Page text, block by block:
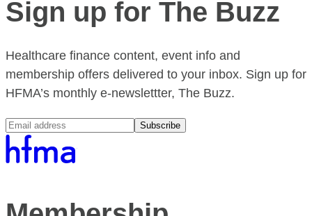
Sign up for The Buzz
Healthcare finance content, event info and
membership offers delivered to your inbox. Sign up for
HFMA’s monthly e-newslettter, The Buzz.
Subscribe